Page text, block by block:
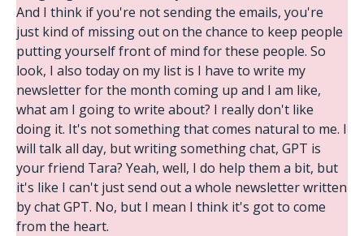
And I think if you're not sending the emails, you're
just kind of missing out on the chance to keep people
putting yourself front of mind for these people. So
look, I also today on my list is I have to write my
newsletter for the month coming up and I am like,
what am I going to write about? I really don't like
doing it. It's not something that comes natural to me. I
will talk all day, but writing something chat, GPT is
your friend Tara? Yeah, well, I do help them a bit, but
it's like I can't just send out a whole newsletter written
by chat GPT. No, but I mean I think it's got to come
from the heart.